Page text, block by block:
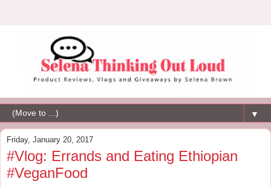
▼
Friday, January 20, 2017
#Vlog: Errands and Eating Ethiopian
#VeganFood